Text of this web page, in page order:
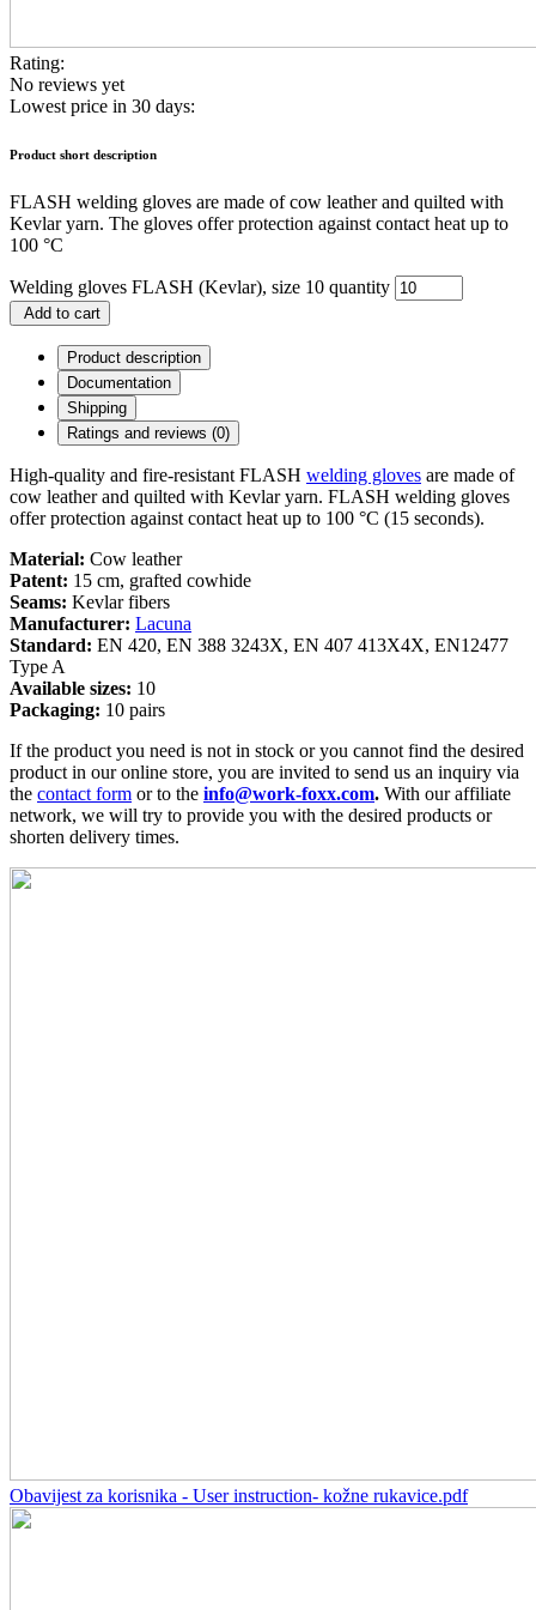
Rating:
No reviews yet
Lowest price in 30 days:
Product short description
FLASH welding gloves are made of cow leather and quilted with
Kevlar yarn. The gloves offer protection against contact heat up to
100 °C
Welding gloves FLASH (Kevlar), size 10 quantity
Add to cart
Product description
Documentation
Shipping
Ratings and reviews (0)
High-quality and fire-resistant FLASH welding gloves are made of
cow leather and quilted with Kevlar yarn. FLASH welding gloves
offer protection against contact heat up to 100 °C (15 seconds).
Material: Cow leather
Patent: 15 cm, grafted cowhide
Seams: Kevlar fibers
Manufacturer: Lacuna
Standard: EN 420, EN 388 3243X, EN 407 413X4X, EN12477
Type A
Available sizes: 10
Packaging: 10 pairs
If the product you need is not in stock or you cannot find the desired
product in our online store, you are invited to send us an inquiry via
the contact form or to the info@work-foxx.com. With our affiliate
network, we will try to provide you with the desired products or
shorten delivery times.
Obavijest za korisnika - User instruction- kožne rukavice.pdf